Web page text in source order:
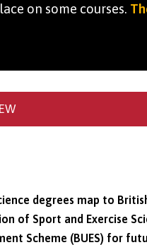
on some courses.
degrees map to
of Sport and Exercise
Scheme (BUES) for